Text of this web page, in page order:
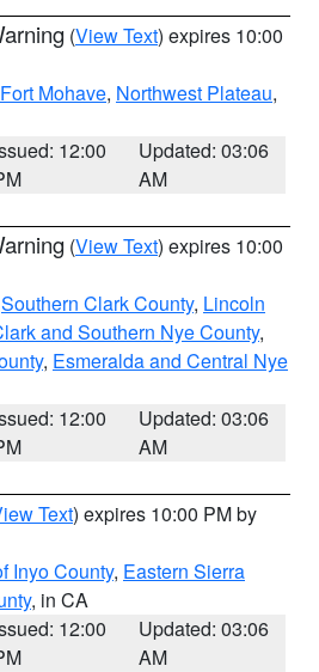
(View Text) expires 10:00
Mohave, Northwest Plateau,
12:00
Updated: 03:06
AM
(View Text) expires 10:00
Southern Clark County, Lincoln
and Southern Nye County,
, Esmeralda and Central Nye
12:00
Updated: 03:06
AM
Text) expires 10:00 PM by
Inyo County, Eastern Sierra
, in CA
12:00
Updated: 03:06
AM